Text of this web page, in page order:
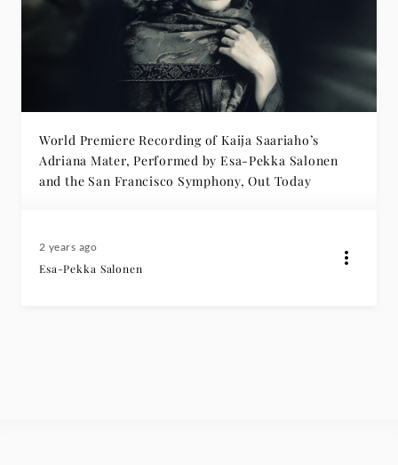
World Premiere Recording of Kaija Saariaho’s
Adriana Mater, Performed by Esa-Pekka Salonen
and the San Francisco Symphony, Out Today
2 years ago
Esa-Pekka Salonen